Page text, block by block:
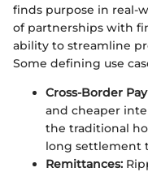
finds purpose in real-
of partnerships with
ability to streamline
Some defining use
Cross-Border
and cheaper
the traditional
long settlement
Remittances: